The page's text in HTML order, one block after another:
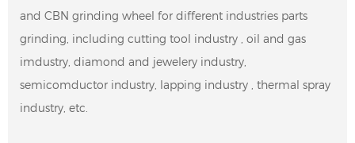
and CBN grinding wheel for different industries parts
grinding, including cutting tool industry , oil and gas
imdustry, diamond and jewelery industry,
semicomductor industry, lapping industry , thermal spray
industry, etc.